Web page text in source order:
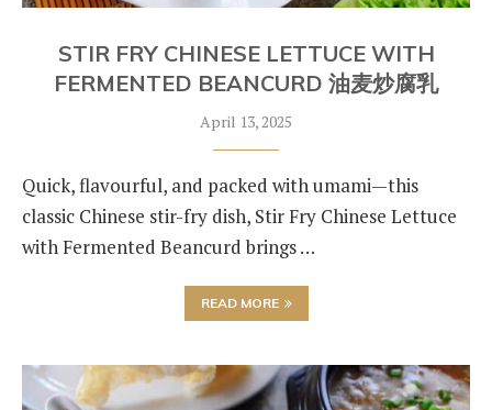
STIR FRY CHINESE LETTUCE WITH
FERMENTED BEANCURD 油麦炒腐乳
April 13, 2025
Quick, flavourful, and packed with umami—this
classic Chinese stir-fry dish, Stir Fry Chinese Lettuce
with Fermented Beancurd brings …
READ MORE